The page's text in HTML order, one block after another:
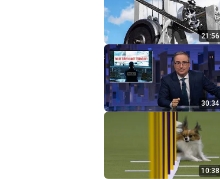
21:56
30:34
10:38